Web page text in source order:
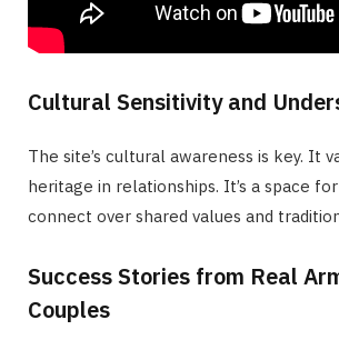
Cultural Sensitivity and
The site’s cultural awareness is key. It
heritage in relationships. It’s a space
connect over shared values and
Success Stories from Real
Couples